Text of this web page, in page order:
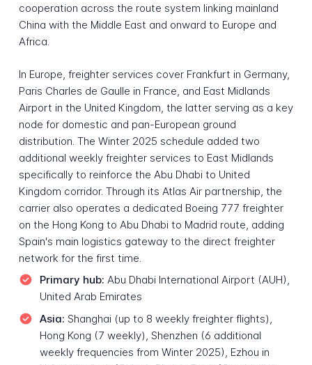
cooperation across the route system linking mainland
China with the Middle East and onward to Europe and
Africa.
In Europe, freighter services cover Frankfurt in Germany,
Paris Charles de Gaulle in France, and East Midlands
Airport in the United Kingdom, the latter serving as a key
node for domestic and pan-European ground
distribution. The Winter 2025 schedule added two
additional weekly freighter services to East Midlands
specifically to reinforce the Abu Dhabi to United
Kingdom corridor. Through its Atlas Air partnership, the
carrier also operates a dedicated Boeing 777 freighter
on the Hong Kong to Abu Dhabi to Madrid route, adding
Spain's main logistics gateway to the direct freighter
network for the first time.
Primary hub: Abu Dhabi International Airport (AUH),
United Arab Emirates
Asia: Shanghai (up to 8 weekly freighter flights),
Hong Kong (7 weekly), Shenzhen (6 additional
weekly frequencies from Winter 2025), Ezhou in